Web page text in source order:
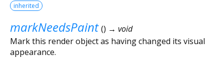
inherited
markNeedsPaint () → void
Mark this render object as having changed its visual
appearance.